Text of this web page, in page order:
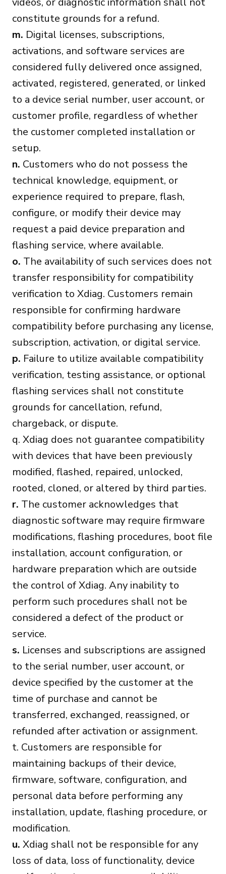
constitute grounds for a refund.
m. Digital licenses, subscriptions,
activations, and software services are
considered fully delivered once assigned,
activated, registered, generated, or linked
to a device serial number, user account, or
customer profile, regardless of whether
the customer completed installation or
setup.
n. Customers who do not possess the
technical knowledge, equipment, or
experience required to prepare, flash,
configure, or modify their device may
request a paid device preparation and
flashing service, where available.
o. The availability of such services does not
transfer responsibility for compatibility
verification to Xdiag. Customers remain
responsible for confirming hardware
compatibility before purchasing any license,
subscription, activation, or digital service.
p. Failure to utilize available compatibility
verification, testing assistance, or optional
flashing services shall not constitute
grounds for cancellation, refund,
chargeback, or dispute.
q. Xdiag does not guarantee compatibility
with devices that have been previously
modified, flashed, repaired, unlocked,
rooted, cloned, or altered by third parties.
r. The customer acknowledges that
diagnostic software may require firmware
modifications, flashing procedures, boot file
installation, account configuration, or
hardware preparation which are outside
the control of Xdiag. Any inability to
perform such procedures shall not be
considered a defect of the product or
service.
s. Licenses and subscriptions are assigned
to the serial number, user account, or
device specified by the customer at the
time of purchase and cannot be
transferred, exchanged, reassigned, or
refunded after activation or assignment.
t. Customers are responsible for
maintaining backups of their device,
firmware, software, configuration, and
personal data before performing any
installation, update, flashing procedure, or
modification.
u. Xdiag shall not be responsible for any
loss of data, loss of functionality, device